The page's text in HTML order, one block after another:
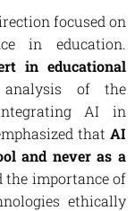
focused on
in education.
in educational
of the
AI in
that AI
and never as a
the importance of
ethically